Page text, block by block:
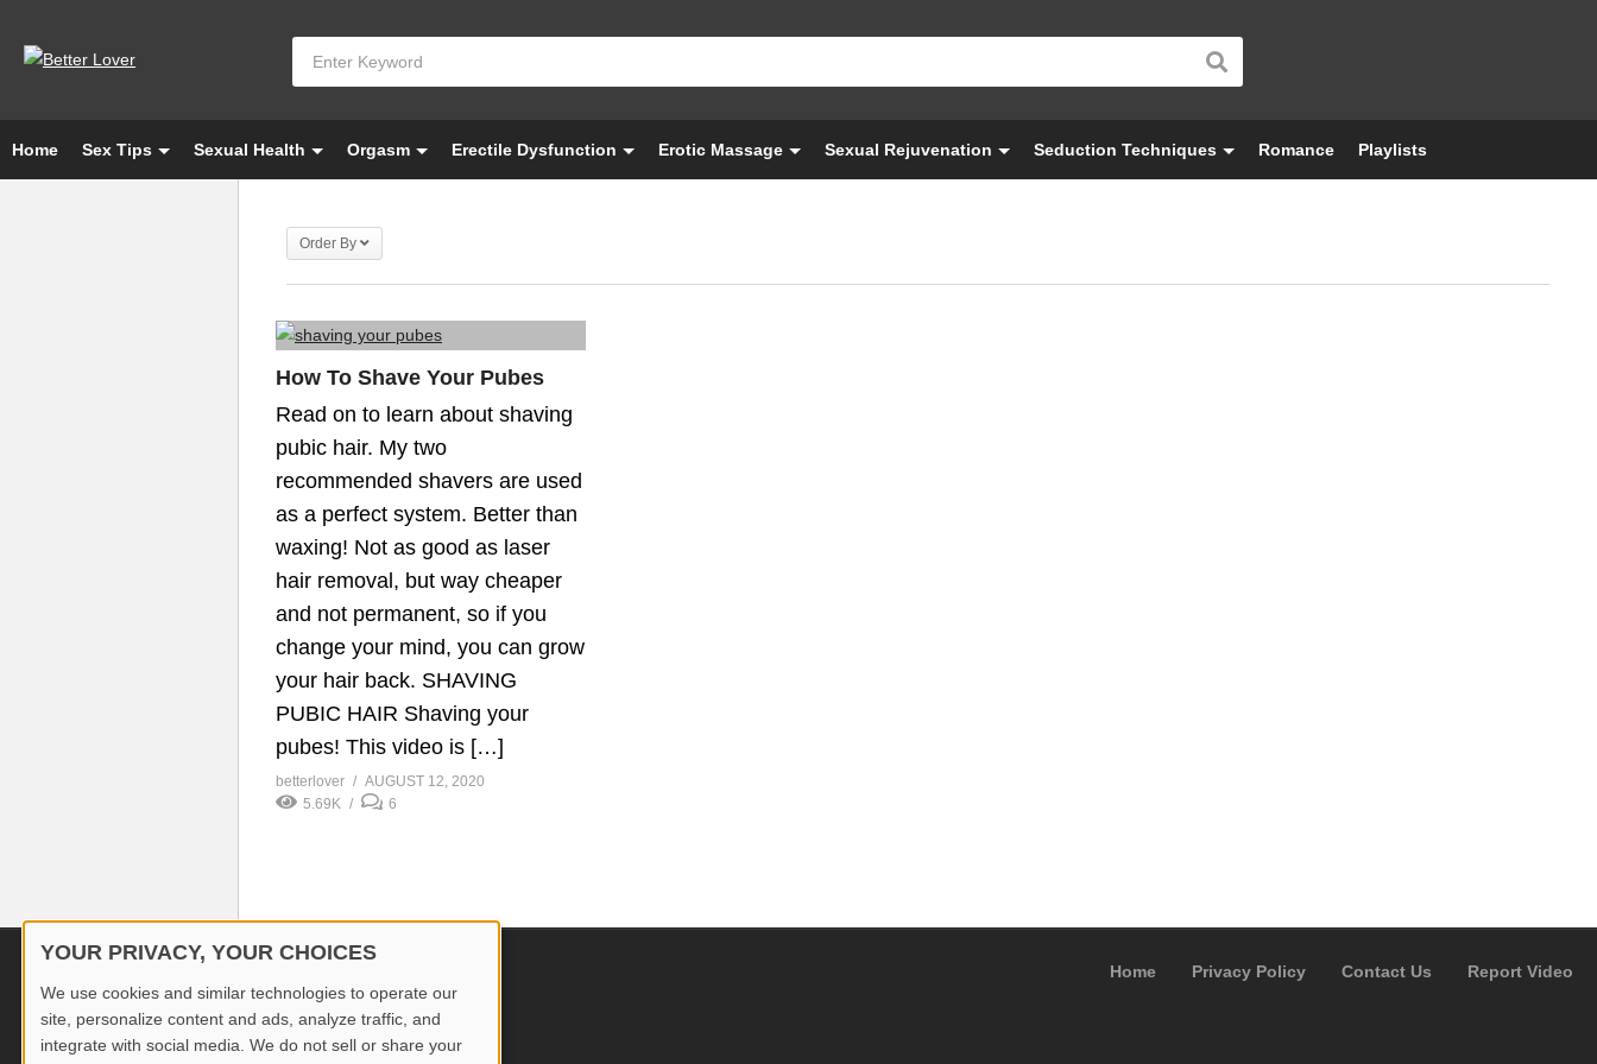
Home Sex Tips Sexual Health Orgasm Erectile Dysfunction Erotic Massage Sexual Rejuvenation Seduction Techniques Romance Playlists
Order By
How To Shave Your Pubes
Read on to learn about shaving
pubic hair. My two
recommended shavers are used
as a perfect system. Better than
waxing! Not as good as laser
hair removal, but way cheaper
and not permanent, so if you
change your mind, you can grow
your hair back. SHAVING
PUBIC HAIR Shaving your
pubes! This video is […]
betterlover
AUGUST 12, 2020
5.69K
6
Home Privacy Policy Contact Us Report Video
YOUR PRIVACY, YOUR CHOICES
We use cookies and similar technologies to operate our
site, personalize content and ads, analyze traffic, and
integrate with social media. We do not sell or share your